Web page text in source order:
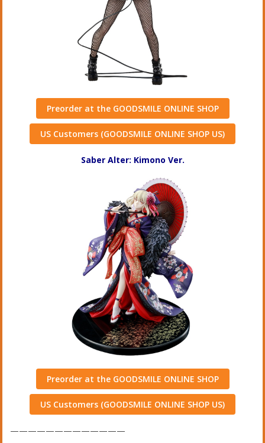
Preorder at the GOODSMILE ONLINE SHOP
US Customers (GOODSMILE ONLINE SHOP US)
Saber Alter: Kimono Ver.
Preorder at the GOODSMILE ONLINE SHOP
US Customers (GOODSMILE ONLINE SHOP US)
—————————————